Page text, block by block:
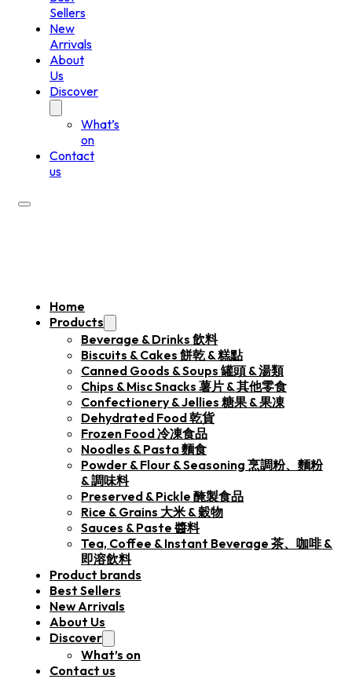
Sellers
New
Arrivals
About
Us
Discover
What’s
on
Contact
us
Home
Products
Beverage & Drinks 飲料
Biscuits & Cakes 餅乾 & 糕點
Canned Goods & Soups 罐頭 & 湯類
Chips & Misc Snacks 薯片 & 其他零食
Confectionery & Jellies 糖果 & 果凍
Dehydrated Food 乾貨
Frozen Food 冷凍食品
Noodles & Pasta 麵食
Powder & Flour & Seasoning 烹調粉、麵粉
& 調味料
Preserved & Pickle 醃製食品
Rice & Grains 大米 & 穀物
Sauces & Paste 醬料
Tea, Coffee & Instant Beverage 茶、咖啡 &
即溶飲料
Product brands
Best Sellers
New Arrivals
About Us
Discover
What’s on
Contact us